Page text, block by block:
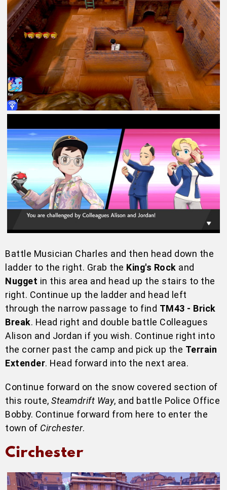
Battle Musician Charles and then head down the
ladder to the right. Grab the King's Rock and
Nugget in this area and head up the stairs to the
right. Continue up the ladder and head left
through the narrow passage to find TM43 - Brick
Break. Head right and double battle Colleagues
Alison and Jordan if you wish. Continue right into
the corner past the camp and pick up the Terrain
Extender. Head forward into the next area.
Continue forward on the snow covered section of
this route, Steamdrift Way, and battle Police Office
Bobby. Continue forward from here to enter the
town of Circhester.
Circhester